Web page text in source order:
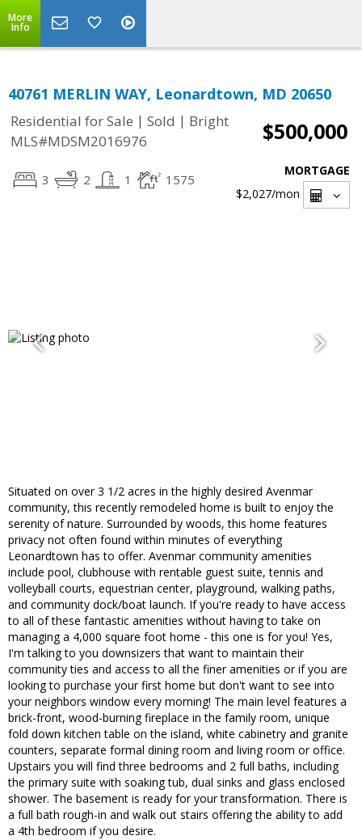
More
Info
40761 MERLIN WAY, Leonardtown, MD 20650
Residential for Sale | Sold | Bright
MLS#MDSM2016976
$500,000
3 2 1 1575
MORTGAGE
$2,027/mon
Situated on over 3 1/2 acres in the highly desired Avenmar
community, this recently remodeled home is built to enjoy the
serenity of nature. Surrounded by woods, this home features
privacy not often found within minutes of everything
Leonardtown has to offer. Avenmar community amenities
include pool, clubhouse with rentable guest suite, tennis and
volleyball courts, equestrian center, playground, walking paths,
and community dock/boat launch. If you're ready to have access
to all of these fantastic amenities without having to take on
managing a 4,000 square foot home - this one is for you! Yes,
I'm talking to you downsizers that want to maintain their
community ties and access to all the finer amenities or if you are
looking to purchase your first home but don't want to see into
your neighbors window every morning! The main level features a
brick-front, wood-burning fireplace in the family room, unique
fold down kitchen table on the island, white cabinetry and granite
counters, separate formal dining room and living room or office.
Upstairs you will find three bedrooms and 2 full baths, including
the primary suite with soaking tub, dual sinks and glass enclosed
shower. The basement is ready for your transformation. There is
a full bath rough-in and walk out stairs offering the ability to add
a 4th bedroom if you desire.